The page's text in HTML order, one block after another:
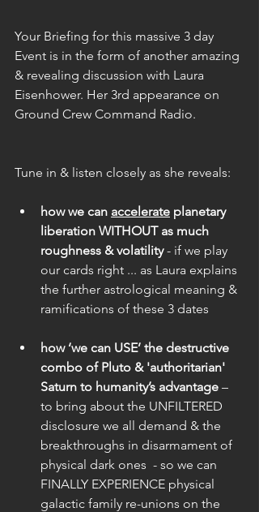
Your Briefing for this massive 3 day
Event is in the form of another amazing
& revealing discussion with Laura
Eisenhower. Her 3rd appearance on
Ground Crew Command Radio.
Tune in & listen closely as she reveals:
how we can accelerate planetary
liberation WITHOUT as much
roughness & volatility - if we play
our cards right ... as Laura explains
the further astrological meaning &
ramifications of these 3 dates
how ‘we can USE’ the destructive
combo of Pluto & 'authoritarian'
Saturn to humanity’s advantage –
to bring about the UNFILTERED
disclosure we all demand & the
breakthroughs in disarmament of
physical dark ones  - so we can
FINALLY EXPERIENCE physical
galactic family re-unions on the